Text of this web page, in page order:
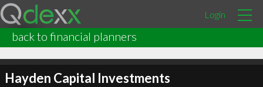
Login
back to financial planners
Hayden Capital Investments